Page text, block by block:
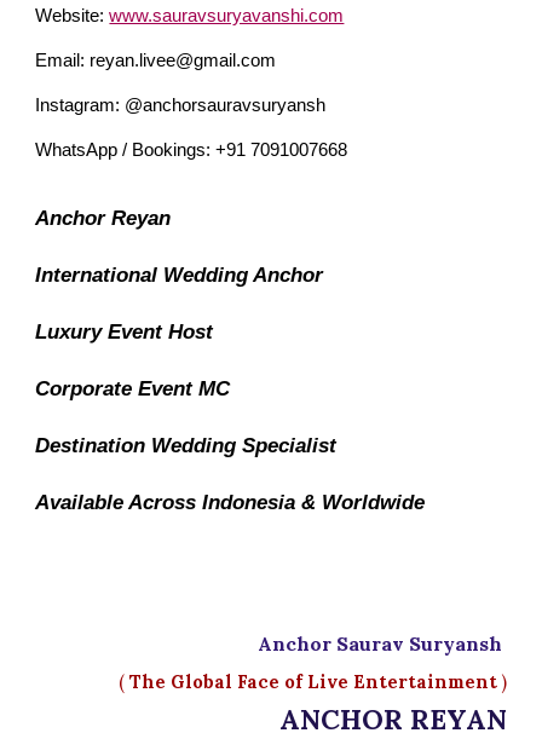
Website: www.sauravsuryavanshi.com
Email: reyan.livee@gmail.com
Instagram: @anchorsauravsuryansh
WhatsApp / Bookings: +91 7091007668
Anchor Reyan
International Wedding Anchor
Luxury Event Host
Corporate Event MC
Destination Wedding Specialist
Available Across Indonesia & Worldwide
Anchor Saurav Suryansh
( The Global Face of Live Entertainment)
ANCHOR REYAN